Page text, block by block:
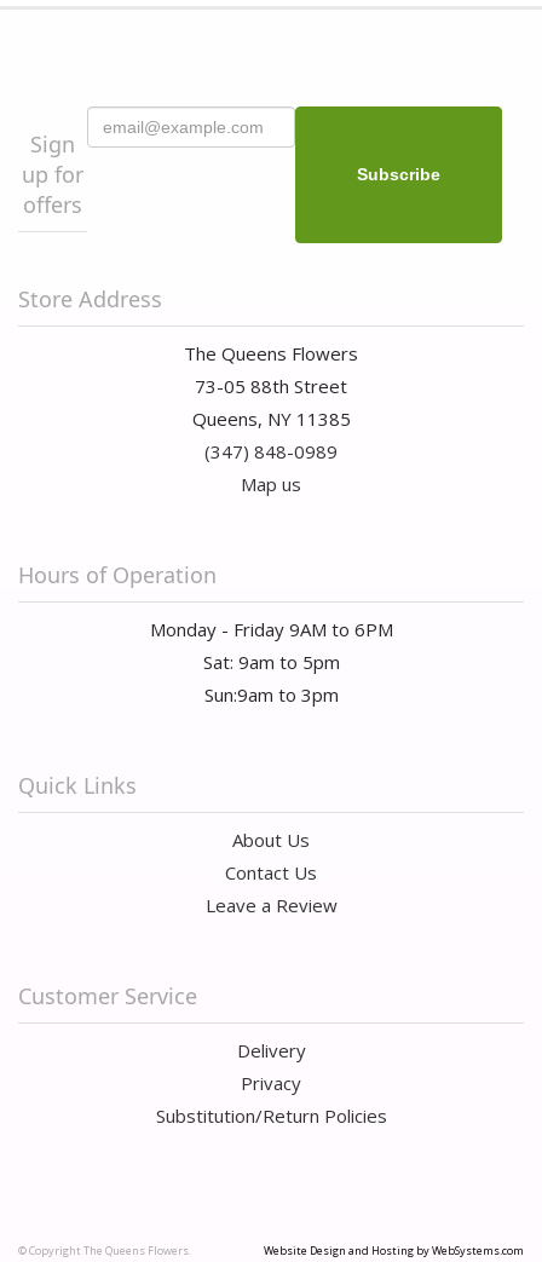
Sign
up for
offers
Store Address
The Queens Flowers
73-05 88th Street
Queens, NY 11385
(347) 848-0989
Map us
Hours of Operation
Monday - Friday 9AM to 6PM
Sat: 9am to 5pm
Sun:9am to 3pm
Quick Links
About Us
Contact Us
Leave a Review
Customer Service
Delivery
Privacy
Substitution/Return Policies
© Copyright The Queens Flowers. Website Design and Hosting by WebSystems.com